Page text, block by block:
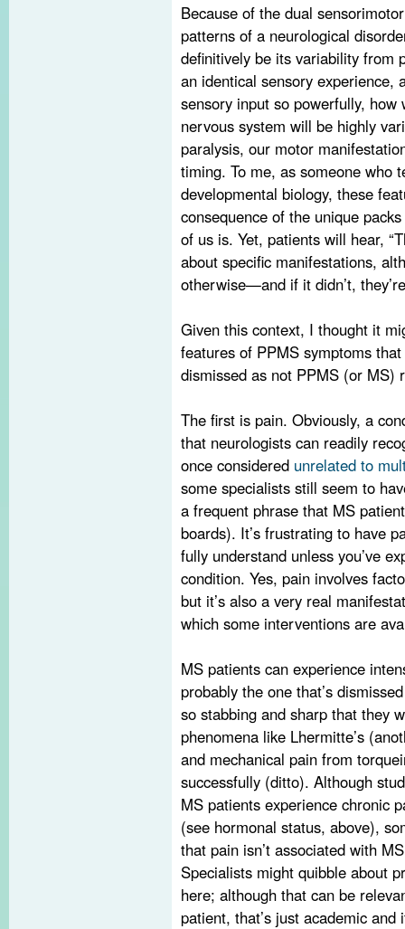
Because of the dual
patterns of a neurological
definitively be its variability from
an identical sensory experience,
sensory input so powerfully,
nervous system will be highly
paralysis, our motor
timing. To me, as someone who
developmental biology, these
consequence of the unique
of us is. Yet, patients will hear,
about specific manifestations,
otherwise—and if it didn’t,
Given this context, I thought it
features of PPMS symptoms
dismissed as not PPMS (or MS)
The first is pain. Obviously, a
that neurologists can readily
once considered unrelated to
some specialists still seem to
a frequent phrase that MS
boards). It’s frustrating to have
fully understand unless you’ve
condition. Yes, pain involves
but it’s also a very real
which some interventions are
MS patients can experience
probably the one that’s
so stabbing and sharp that they
phenomena like Lhermitte’s
and mechanical pain from
successfully (ditto). Although
MS patients experience chronic
(see hormonal status, above),
that pain isn’t associated with
Specialists might quibble about
here; although that can be
patient, that’s just academic and